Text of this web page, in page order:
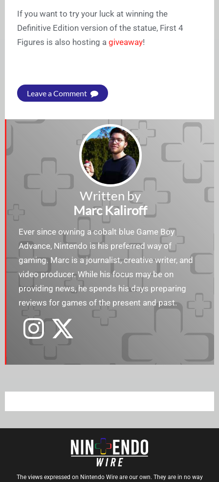
If you want to try your luck at winning the
Definitive Edition version of the statue, First 4
Figures is also hosting a giveaway!
Leave a Comment
Written by
Marc Kaliroff
Ever since owning a cobalt blue Game Boy
Advance, Nintendo is his preferred way of
gaming. Marc is a journalist, creative writer, and
video producer. While his focus may be on
providing news, he spends his days preparing
reviews for games of the present and past.
The views expressed on Nintendo Wire are our own. They are in no way